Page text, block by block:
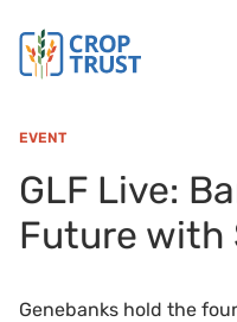
EVENT
GLF Live:
Future with
Genebanks hold the